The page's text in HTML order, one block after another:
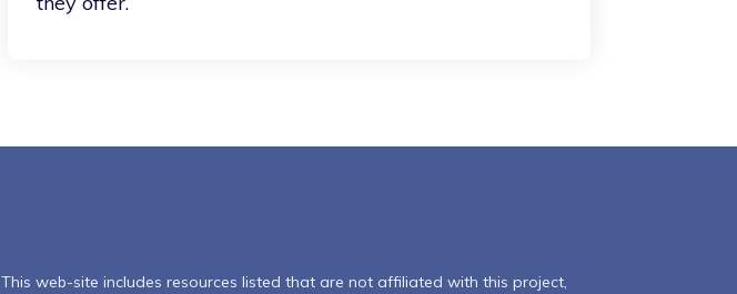
This web-site includes resources listed that are not affiliated with this project,